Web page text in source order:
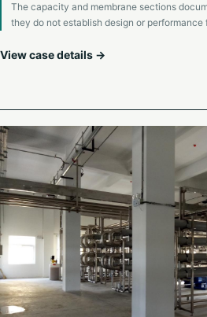
The capacity and membrane sections
they do not establish design or performance
View case details →